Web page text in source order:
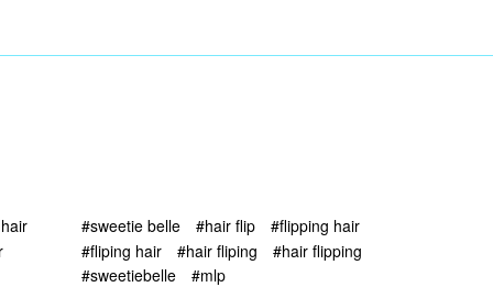
#sweetie belle #hair flip
#flipping hair
#fliping hair
#hair fliping
#hair flipping
#sweetiebelle
#mlp